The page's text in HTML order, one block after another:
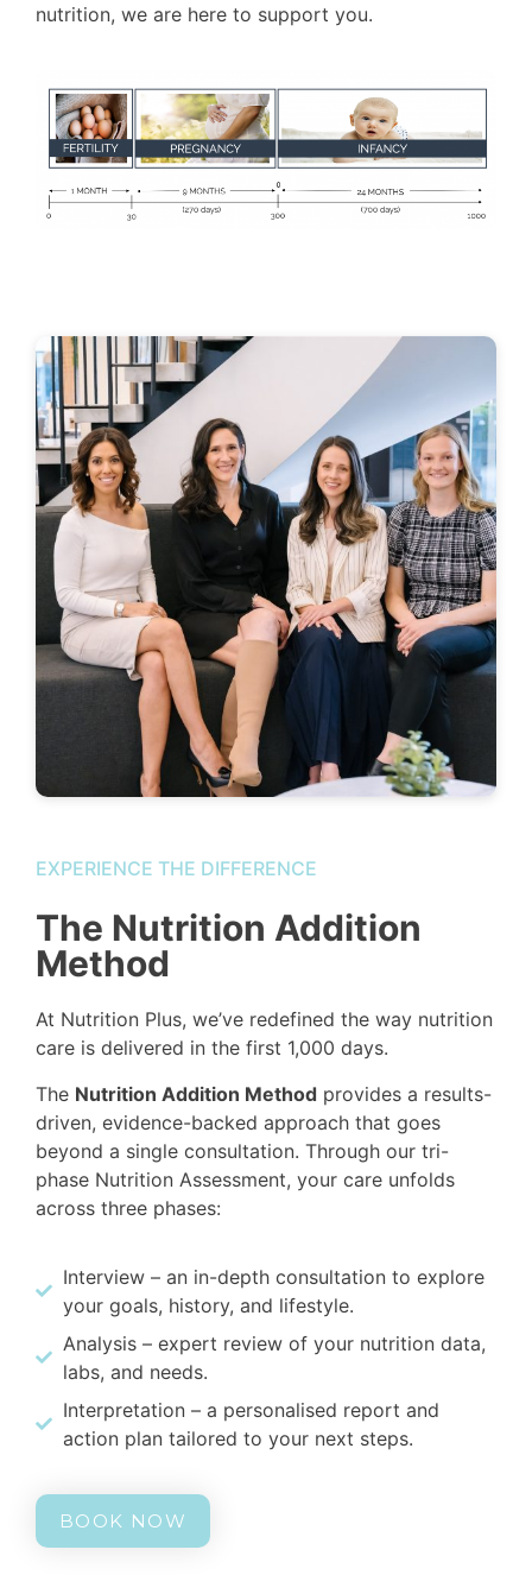
nutrition, we are here to support you.
EXPERIENCE THE DIFFERENCE
The Nutrition Addition
Method
At Nutrition Plus, we’ve redefined the way nutrition
care is delivered in the first 1,000 days.
The Nutrition Addition Method provides a results-
driven, evidence-backed approach that goes
beyond a single consultation. Through our tri-
phase Nutrition Assessment, your care unfolds
across three phases:
Interview – an in-depth consultation to explore
your goals, history, and lifestyle.
Analysis – expert review of your nutrition data,
labs, and needs.
Interpretation – a personalised report and
action plan tailored to your next steps.
BOOK NOW